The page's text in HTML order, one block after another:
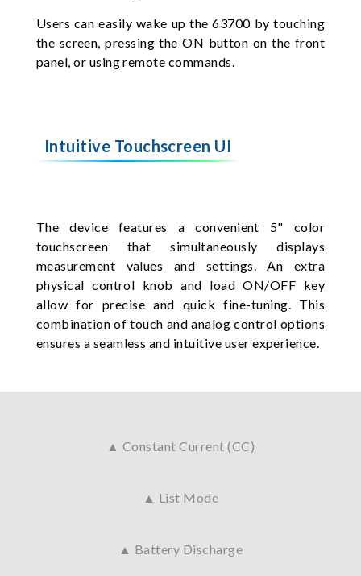
Users can easily wake up the 63700 by touching
the screen, pressing the ON button on the front
panel, or using remote commands.
Intuitive Touchscreen UI
The device features a convenient 5" color
touchscreen that simultaneously displays
measurement values and settings. An extra
physical control knob and load ON/OFF key
allow for precise and quick fine-tuning. This
combination of touch and analog control options
ensures a seamless and intuitive user experience.
▲ Constant Current (CC)
▲ List Mode
▲ Battery Discharge